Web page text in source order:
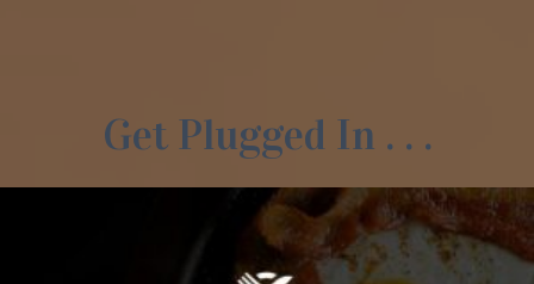
Get Plugged In . . .